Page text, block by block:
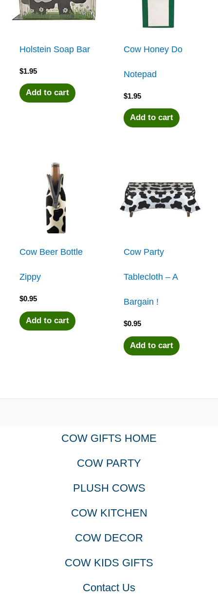
Holstein Soap Bar
$1.95
Add to cart
Cow Honey Do
Notepad
$1.95
Add to cart
Cow Beer Bottle
Zippy
$0.95
Add to cart
Cow Party
Tablecloth – A
Bargain !
$0.95
Add to cart
COW GIFTS HOME
COW PARTY
PLUSH COWS
COW KITCHEN
COW DECOR
COW KIDS GIFTS
Contact Us